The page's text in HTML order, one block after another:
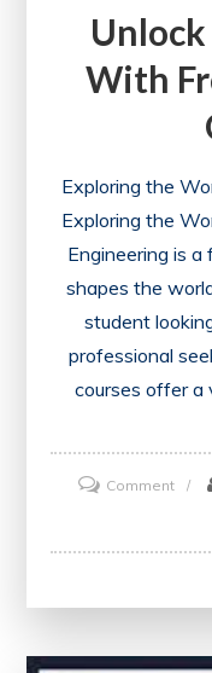
With
Exploring the
Exploring the
Engineering is
shapes the
student
professional
courses offer a
Commenton
Your